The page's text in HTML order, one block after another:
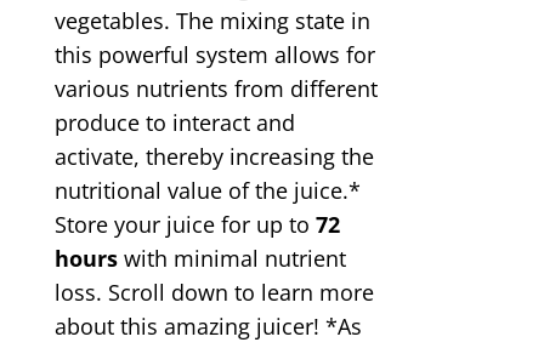
vegetables. The mixing state in
this powerful system allows for
various nutrients from different
produce to interact and
activate, thereby increasing the
nutritional value of the juice.*
Store your juice for up to72
hours with minimal nutrient
loss. Scroll down to learn more
about this amazing juicer! *As